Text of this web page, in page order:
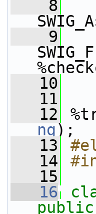
    8
    9
   10
   11
   12
ng);
   13
   14
   15
   16
public